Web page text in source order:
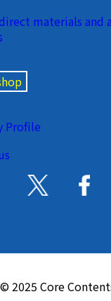
materials and
Profile
© 2025 Core